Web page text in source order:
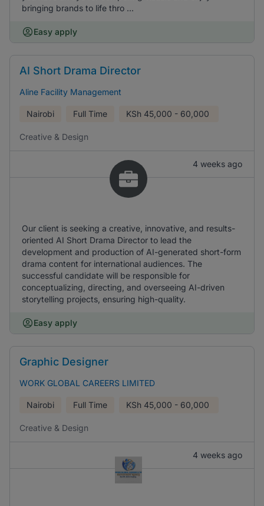
bringing brands to life thro ...
Easy apply
AI Short Drama Director
Aline Facility Management
Nairobi Full Time KSh 45,000 - 60,000
Creative & Design
4 weeks ago
Our client is seeking a creative, innovative, and results-
oriented AI Short Drama Director to lead the
development and production of AI-generated short-form
drama content for international audiences. The
successful candidate will be responsible for
conceptualizing, directing, and overseeing AI-driven
storytelling projects, ensuring high-quality.
Easy apply
Graphic Designer
WORK GLOBAL CAREERS LIMITED
Nairobi Full Time KSh 45,000 - 60,000
Creative & Design
4 weeks ago